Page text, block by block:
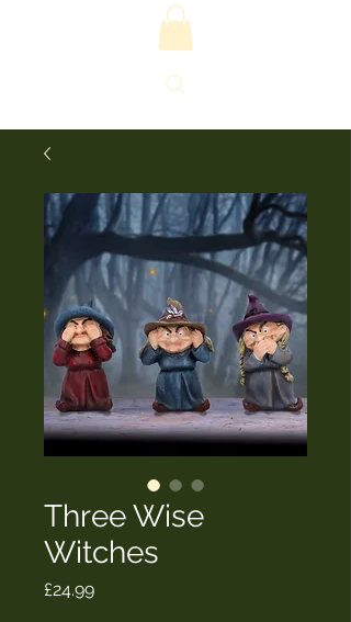
Three Wise
Witches
£24.99Price